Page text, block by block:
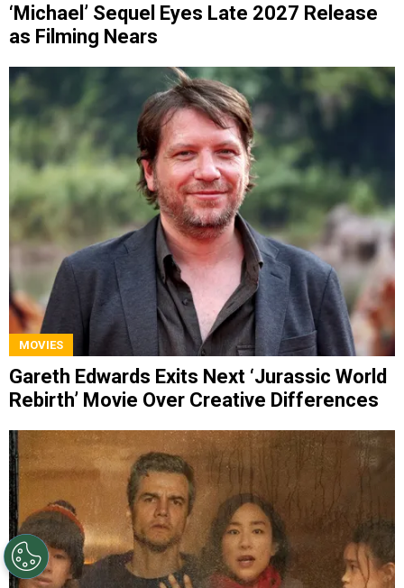
‘Michael’ Sequel Eyes Late 2027 Release
as Filming Nears
MOVIES
Gareth Edwards Exits Next ‘Jurassic World
Rebirth’ Movie Over Creative Differences